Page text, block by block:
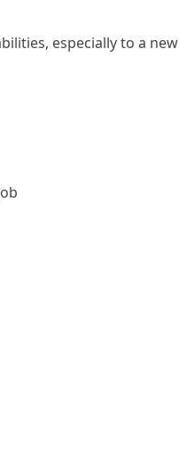
especially to a new